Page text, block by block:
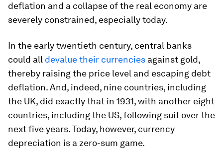
deflation and a collapse of the real economy are
severely constrained, especially today.
In the early twentieth century, central banks
could all devalue their currencies against gold,
thereby raising the price level and escaping debt
deflation. And, indeed, nine countries, including
the UK, did exactly that in 1931, with another eight
countries, including the US, following suit over the
next five years. Today, however, currency
depreciation is a zero-sum game.